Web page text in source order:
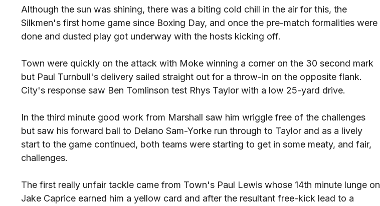
Although the sun was shining, there was a biting cold chill in the air for this, the
Silkmen's first home game since Boxing Day, and once the pre-match formalities were
done and dusted play got underway with the hosts kicking off.
Town were quickly on the attack with Moke winning a corner on the 30 second mark
but Paul Turnbull's delivery sailed straight out for a throw-in on the opposite flank.
City's response saw Ben Tomlinson test Rhys Taylor with a low 25-yard drive.
In the third minute good work from Marshall saw him wriggle free of the challenges
but saw his forward ball to Delano Sam-Yorke run through to Taylor and as a lively
start to the game continued, both teams were starting to get in some meaty, and fair,
challenges.
The first really unfair tackle came from Town's Paul Lewis whose 14th minute lunge on
Jake Caprice earned him a yellow card and after the resultant free-kick lead to a